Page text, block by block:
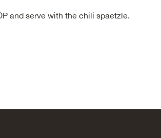
and serve with the chili spaetzle.